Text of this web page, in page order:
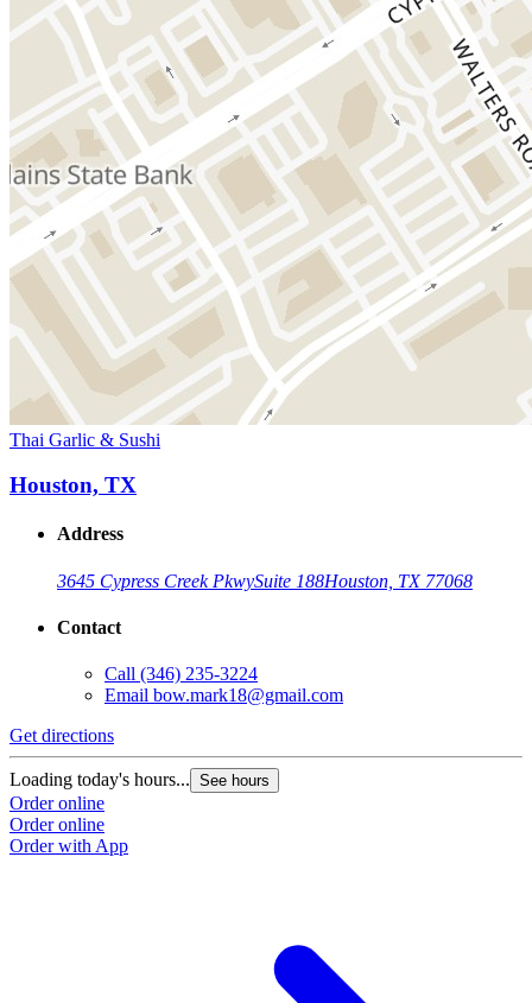
Thai Garlic & Sushi
Houston, TX
Address
3645 Cypress Creek PkwySuite 188Houston, TX 77068
Contact
Call (346) 235-3224
Email bow.mark18@gmail.com
Get directions
Loading today's hours... See hours
Order online
Order online
Order with App